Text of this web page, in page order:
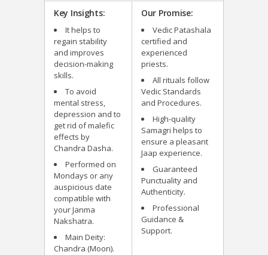
Key Insights:
It helps to
regain stability
and improves
decision-making
skills.
To avoid
mental stress,
depression and to
get rid of malefic
effects by
Chandra Dasha.
Performed on
Mondays or any
auspicious date
compatible with
your Janma
Nakshatra.
Main Deity:
Chandra (Moon).
Our Promise:
Vedic Patashala
certified and
experienced
priests.
All rituals follow
Vedic Standards
and Procedures.
High-quality
Samagri helps to
ensure a pleasant
Jaap experience.
Guaranteed
Punctuality and
Authenticity.
Professional
Guidance &
Support.